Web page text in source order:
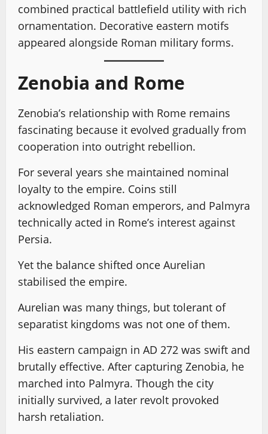
combined practical battlefield utility with rich
ornamentation. Decorative eastern motifs
appeared alongside Roman military forms.
Zenobia and Rome
Zenobia’s relationship with Rome remains
fascinating because it evolved gradually from
cooperation into outright rebellion.
For several years she maintained nominal
loyalty to the empire. Coins still
acknowledged Roman emperors, and Palmyra
technically acted in Rome’s interest against
Persia.
Yet the balance shifted once Aurelian
stabilised the empire.
Aurelian was many things, but tolerant of
separatist kingdoms was not one of them.
His eastern campaign in AD 272 was swift and
brutally effective. After capturing Zenobia, he
marched into Palmyra. Though the city
initially survived, a later revolt provoked
harsh retaliation.